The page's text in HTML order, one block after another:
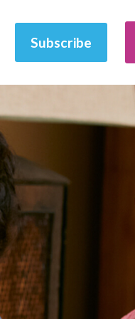
Subscribe